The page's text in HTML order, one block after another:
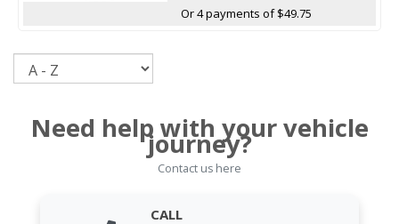
Or 4 payments of $49.75
Need help with your vehicle
journey?
Contact us here
CALL